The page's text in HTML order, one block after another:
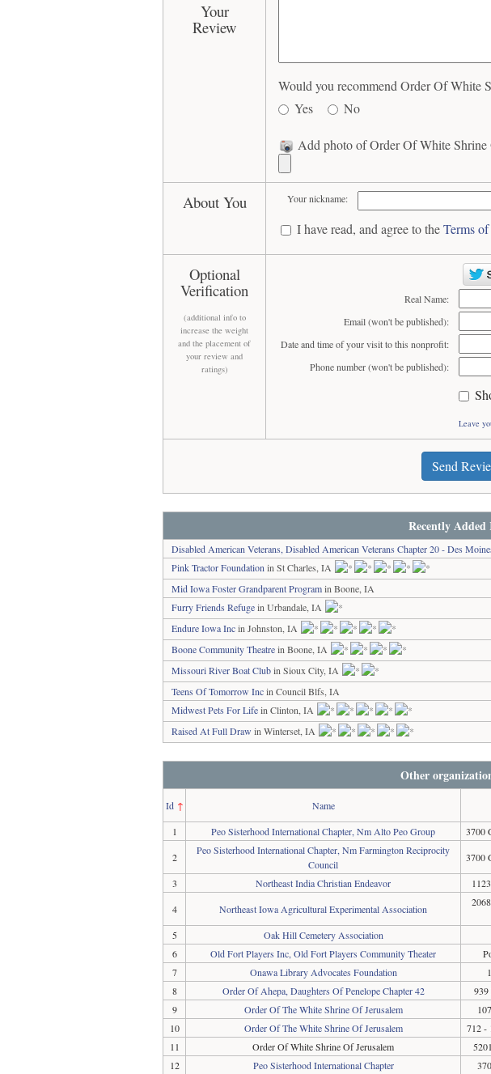
Your
Review
Would you recommend Order Of White
Yes
No
Add photo of Order Of White Shrine
About You Your nickname:
I have read, and agree to theTerms
Optional
Verification
(additional info to
increase the weight
and the placement of
your review and
ratings)
Real Name:
Email (won't be published):
Date and time of your visit to this nonprofit:
Phone number (won't be published):
Leave
Send
Recently Added
Disabled American Veterans, Disabled American Veterans Chapter 20 - Des
Pink Tractor Foundation in St Charles, IA
Mid Iowa Foster Grandparent Programin Boone, IA
Furry Friends Refugein Urbandale, IA
Endure Iowa Incin Johnston, IA
Boone Community Theatrein Boone, IA
Missouri River Boat Clubin Sioux City, IA
Teens Of Tomorrow Incin Council Blfs, IA
Midwest Pets For Lifein Clinton, IA
Raised At Full Draw in Winterset, IA
Other
Id↑ Name
1
Peo Sisterhood International Chapter, Nm Alto Peo Group 3700
2
Peo Sisterhood International Chapter, Nm Farmington Reciprocity
Council
3700
3
Northeast India Christian Endeavor
4
Northeast Iowa Agricultural Experimental Association
5
Oak Hill Cemetery Association
6
Old Fort Players Inc, Old Fort Players Community Theater
7
Onawa Library Advocates Foundation
8
Order Of Ahepa, Daughters Of Penelope Chapter 42
9
Order Of The White Shrine Of Jerusalem
10
Order Of The White Shrine Of Jerusalem 712 -
11
Order Of White Shrine Of Jerusalem
12
Peo Sisterhood International Chapter